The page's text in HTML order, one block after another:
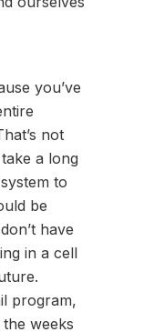
you’ve
not
a long
to
be
have
in a cell
program,
weeks